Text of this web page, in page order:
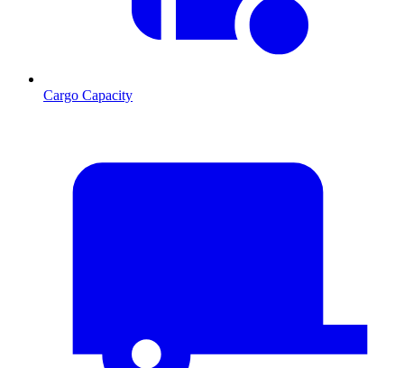
Cargo Capacity